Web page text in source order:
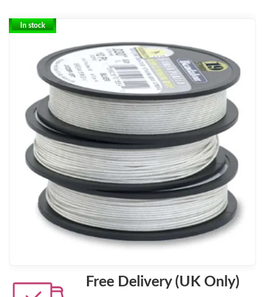
In stock
Free Delivery (UK Only)